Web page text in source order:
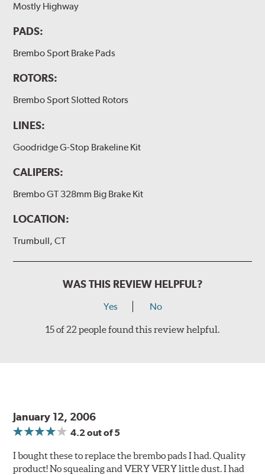
(2 or 4) Brake caliper inlet copper sealing washer
(2) Brake bleeder hose
(2) Loctite Capsule
(1) Installation Instructions
Exact specifications/dimensions vary per vehicle’s
requirements. Find your vehicle’s exact caliper and
above.
Additional Information:Producing Brembo Brake
Mostly Highway
PADS:
Brembo Sport Brake Pads
ROTORS:
Brembo Sport Slotted Rotors
LINES:
Goodridge G-Stop Brakeline Kit
CALIPERS:
Brembo GT 328mm Big Brake Kit
LOCATION:
Trumbull, CT
WAS THIS REVIEW HELPFUL?
Yes No
15 of 22 people found this review helpful.
January 12, 2006
4.2out of 5
I bought these to replace the brembo pads I had. Quality
product! No squealing and VERY VERY little dust. I had